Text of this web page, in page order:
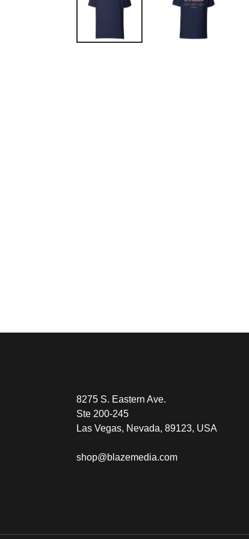
8275 S. Eastern Ave.
Ste 200-245
Las Vegas, Nevada, 89123, USA
shop@blazemedia.com